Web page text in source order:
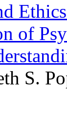
of
S.